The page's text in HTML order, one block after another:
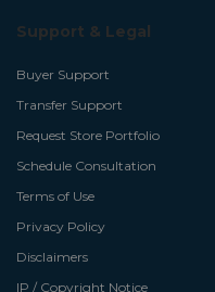
Support & Legal
Buyer Support
Transfer Support
Request Store Portfolio
Schedule Consultation
Terms of Use
Privacy Policy
Disclaimers
IP / Copyright Notice